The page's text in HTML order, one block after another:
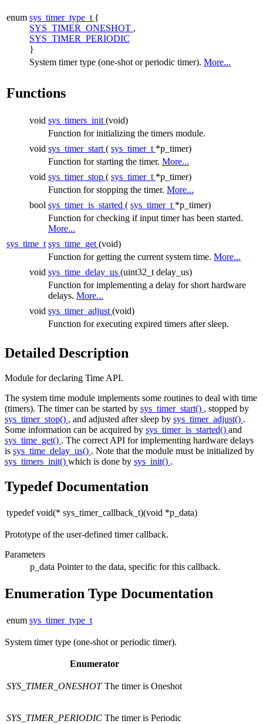
enum sys_timer_type_t {
SYS_TIMER_ONESHOT ,
SYS_TIMER_PERIODIC
}
System timer type (one-shot or periodic timer). More...
Functions
void sys_timers_init (void)
Function for initializing the timers module.
void sys_timer_start ( sys_timer_t *p_timer)
Function for starting the timer. More...
void sys_timer_stop ( sys_timer_t *p_timer)
Function for stopping the timer. More...
bool sys_timer_is_started ( sys_timer_t *p_timer)
Function for checking if input timer has been started.
More...
sys_time_t sys_time_get (void)
Function for getting the current system time. More...
void sys_time_delay_us (uint32_t delay_us)
Function for implementing a delay for short hardware
delays. More...
void sys_timer_adjust (void)
Function for executing expired timers after sleep.
Detailed Description
Module for declaring Time API.
The system time module implements some routines to deal with time
(timers). The timer can be started by sys_timer_start() , stopped by
sys_timer_stop() , and adjusted after sleep by sys_timer_adjust() .
Some information can be acquired by sys_timer_is_started() and
sys_time_get() . The correct API for implementing hardware delays
is sys_time_delay_us() . Note that the module must be initialized by
sys_timers_init() which is done by sys_init() .
Typedef Documentation
typedef void(* sys_timer_callback_t)(void *p_data)
Prototype of the user-defined timer callback.
Parameters
p_data Pointer to the data, specific for this callback.
Enumeration Type Documentation
enum sys_timer_type_t
System timer type (one-shot or periodic timer).
Enumerator
SYS_TIMER_ONESHOT The timer is Oneshot
SYS_TIMER_PERIODIC The timer is Periodic